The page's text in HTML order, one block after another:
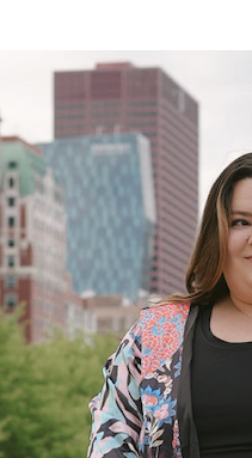
About
Work With